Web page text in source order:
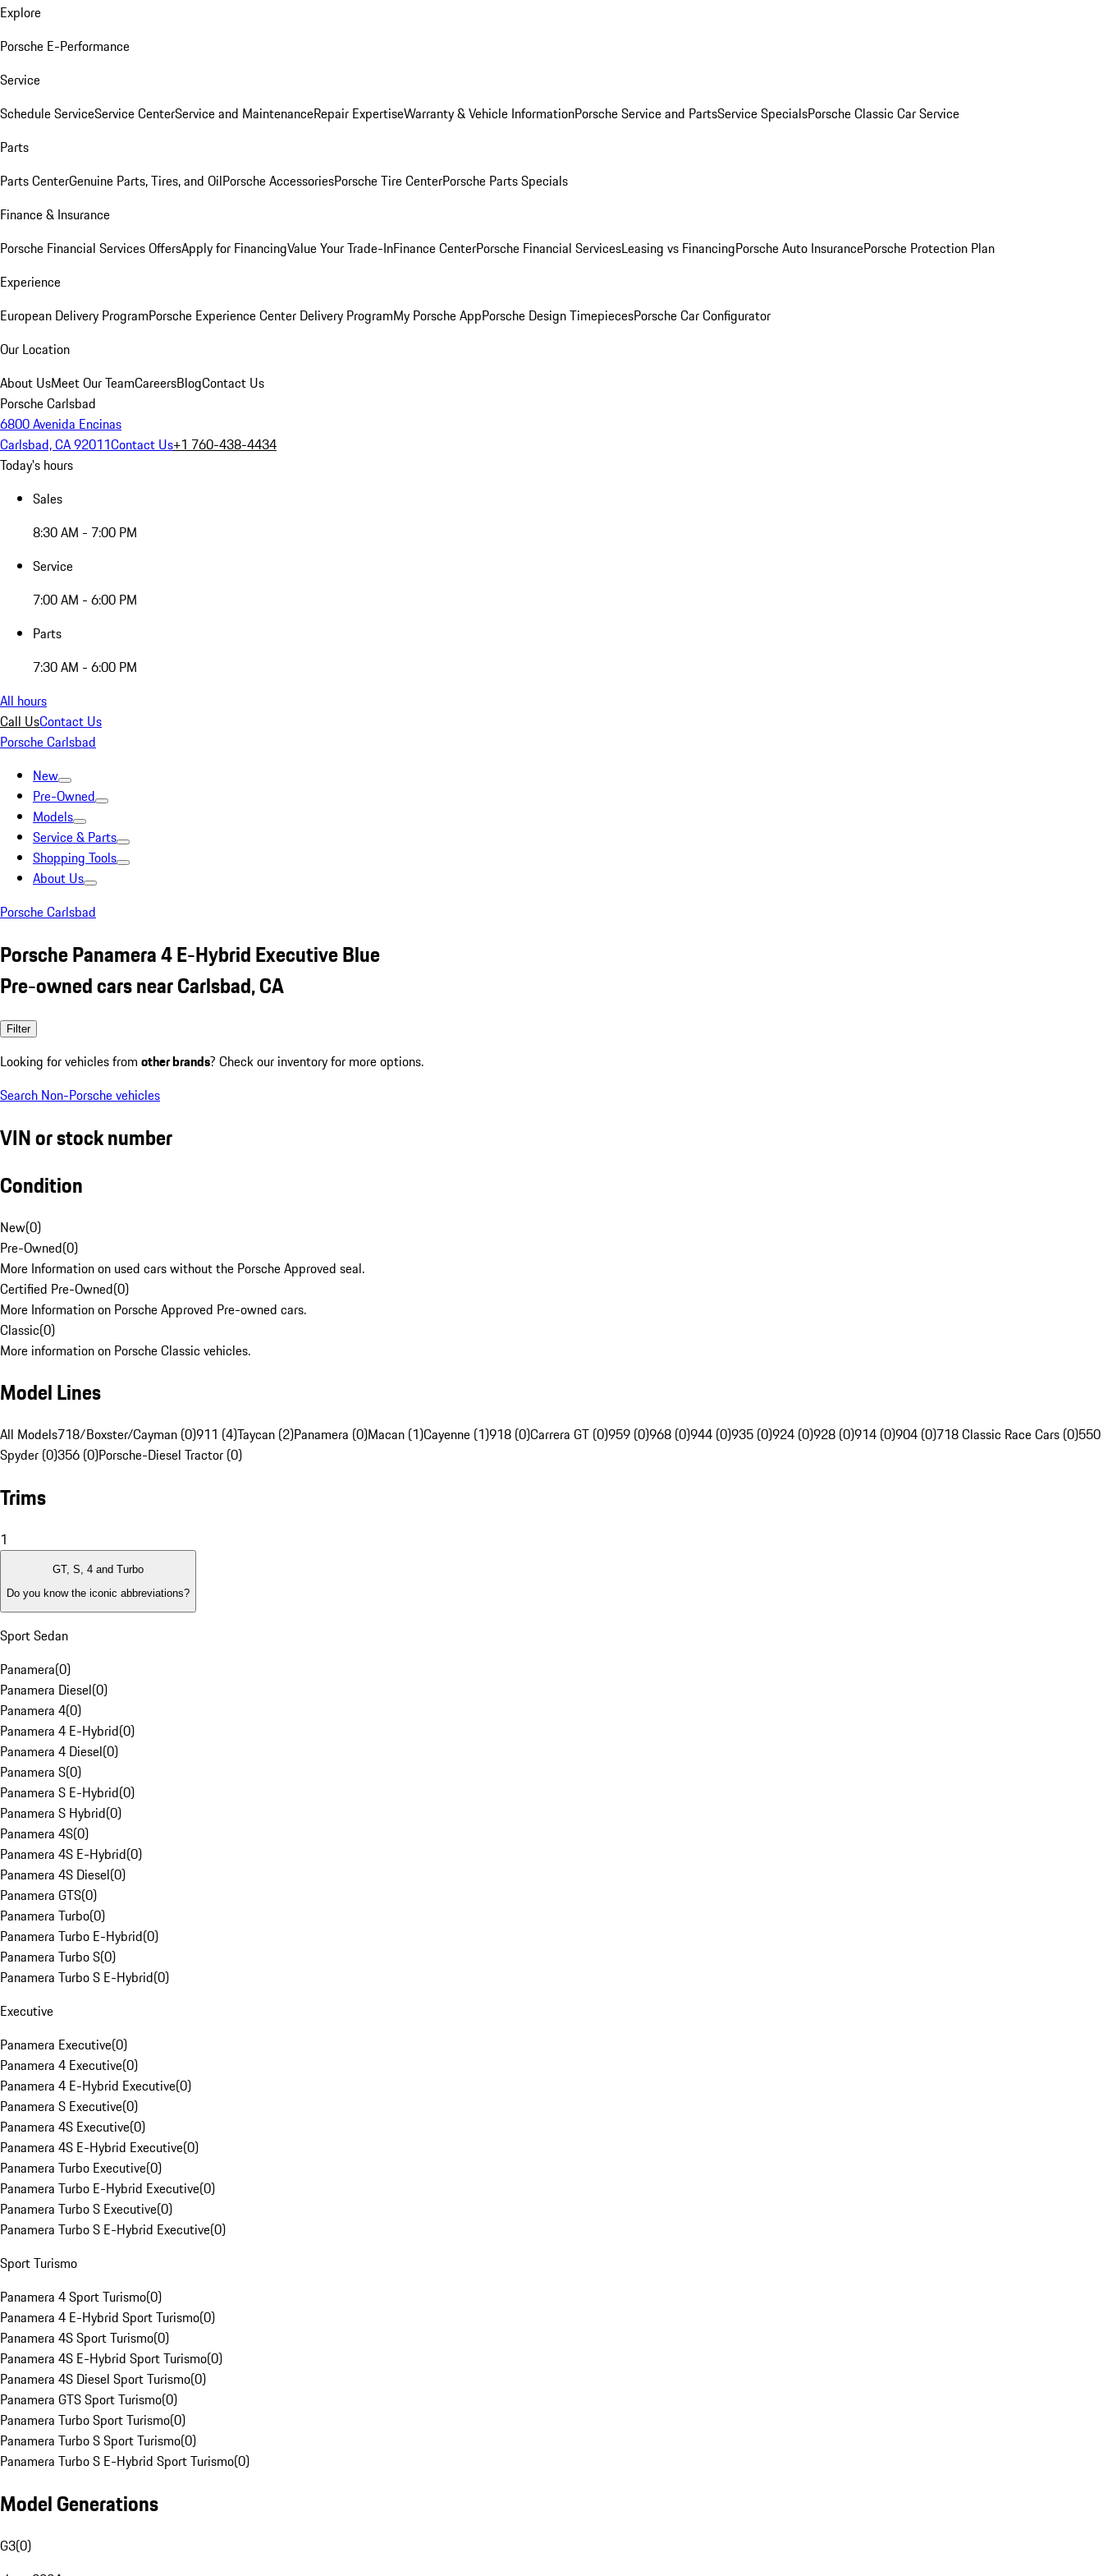
Explore
Porsche E-Performance
Service
Schedule ServiceService CenterService and MaintenanceRepair ExpertiseWarranty & Vehicle InformationPorsche Service and PartsService SpecialsPorsche Classic Car Service
Parts
Parts CenterGenuine Parts, Tires, and OilPorsche AccessoriesPorsche Tire CenterPorsche Parts Specials
Finance & Insurance
Porsche Financial Services OffersApply for FinancingValue Your Trade-InFinance CenterPorsche Financial ServicesLeasing vs FinancingPorsche Auto InsurancePorsche Protection Plan
Experience
European Delivery ProgramPorsche Experience Center Delivery ProgramMy Porsche AppPorsche Design TimepiecesPorsche Car Configurator
Our Location
About UsMeet Our TeamCareersBlogContact Us
Porsche Carlsbad
6800 Avenida Encinas
Carlsbad, CA 92011Contact Us+1 760-438-4434
Today's hours
Sales
8:30 AM - 7:00 PM
Service
7:00 AM - 6:00 PM
Parts
7:30 AM - 6:00 PM
All hours
Call UsContact Us
Porsche Carlsbad
New
Pre-Owned
Models
Service & Parts
Shopping Tools
About Us
Porsche Carlsbad
Porsche Panamera 4 E-Hybrid Executive Blue
Pre-owned cars near Carlsbad, CA
Filter
Looking for vehicles from other brands? Check our inventory for more options.
Search Non-Porsche vehicles
VIN or stock number
Condition
New(0)
Pre-Owned(0)
More Information on used cars without the Porsche Approved seal.
Certified Pre-Owned(0)
More Information on Porsche Approved Pre-owned cars.
Classic(0)
More information on Porsche Classic vehicles.
Model Lines
All Models718/Boxster/Cayman (0)911 (4)Taycan (2)Panamera (0)Macan (1)Cayenne (1)918 (0)Carrera GT (0)959 (0)968 (0)944 (0)935 (0)924 (0)928 (0)914 (0)904 (0)718 Classic Race Cars (0)550
Spyder (0)356 (0)Porsche-Diesel Tractor (0)
Trims
1
GT, S, 4 and Turbo
Do you know the iconic abbreviations?
Sport Sedan
Panamera(0)
Panamera Diesel(0)
Panamera 4(0)
Panamera 4 E-Hybrid(0)
Panamera 4 Diesel(0)
Panamera S(0)
Panamera S E-Hybrid(0)
Panamera S Hybrid(0)
Panamera 4S(0)
Panamera 4S E-Hybrid(0)
Panamera 4S Diesel(0)
Panamera GTS(0)
Panamera Turbo(0)
Panamera Turbo E-Hybrid(0)
Panamera Turbo S(0)
Panamera Turbo S E-Hybrid(0)
Executive
Panamera Executive(0)
Panamera 4 Executive(0)
Panamera 4 E-Hybrid Executive(0)
Panamera S Executive(0)
Panamera 4S Executive(0)
Panamera 4S E-Hybrid Executive(0)
Panamera Turbo Executive(0)
Panamera Turbo E-Hybrid Executive(0)
Panamera Turbo S Executive(0)
Panamera Turbo S E-Hybrid Executive(0)
Sport Turismo
Panamera 4 Sport Turismo(0)
Panamera 4 E-Hybrid Sport Turismo(0)
Panamera 4S Sport Turismo(0)
Panamera 4S E-Hybrid Sport Turismo(0)
Panamera 4S Diesel Sport Turismo(0)
Panamera GTS Sport Turismo(0)
Panamera Turbo Sport Turismo(0)
Panamera Turbo S Sport Turismo(0)
Panamera Turbo S E-Hybrid Sport Turismo(0)
Model Generations
G3(0)